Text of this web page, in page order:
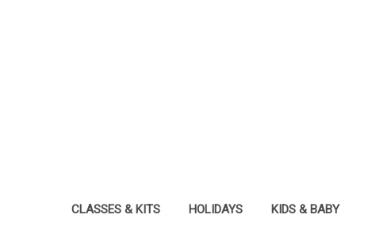
CLASSES & KITS HOLIDAYS KIDS & BABY